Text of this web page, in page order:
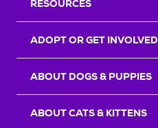
RESOURCES
ADOPT OR GET INVOLVED
ABOUT DOGS & PUPPIES
ABOUT CATS & KITTENS